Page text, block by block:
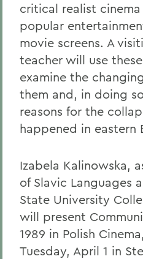
critical realist
popular
movie screens. A
teacher will use
examine the
them and, in doing
reasons for the
happened in eastern
Izabela Kalinowska,
of Slavic Languages
State University
will present
1989 in Polish
Tuesday, April 1 in